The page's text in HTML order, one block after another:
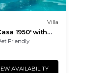
Villa
1950' with
Fi
Friendly
AVAILABILITY